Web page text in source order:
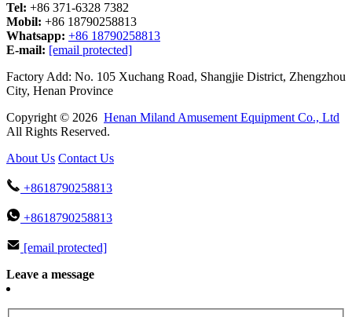
Tel: +86 371-6328 7382
Mobil: +86 18790258813
Whatsapp: +86 18790258813
E-mail: [email protected]
Factory Add: No. 105 Xuchang Road, Shangjie District, Zhengzhou
City, Henan Province
Copyright © 2026 Henan Miland Amusement Equipment Co., Ltd
All Rights Reserved.
About Us Contact Us
+8618790258813
+8618790258813
[email protected]
Leave a message